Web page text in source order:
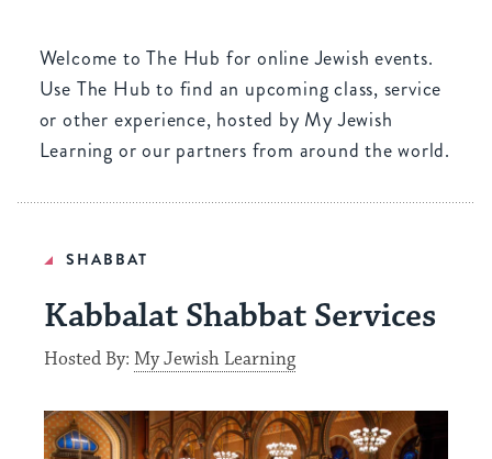
Welcome to The Hub for online Jewish events.
Use The Hub to find an upcoming class, service
or other experience, hosted by My Jewish
Learning or our partners from around the world.
SHABBAT
Kabbalat Shabbat Services
Hosted By:My Jewish Learning